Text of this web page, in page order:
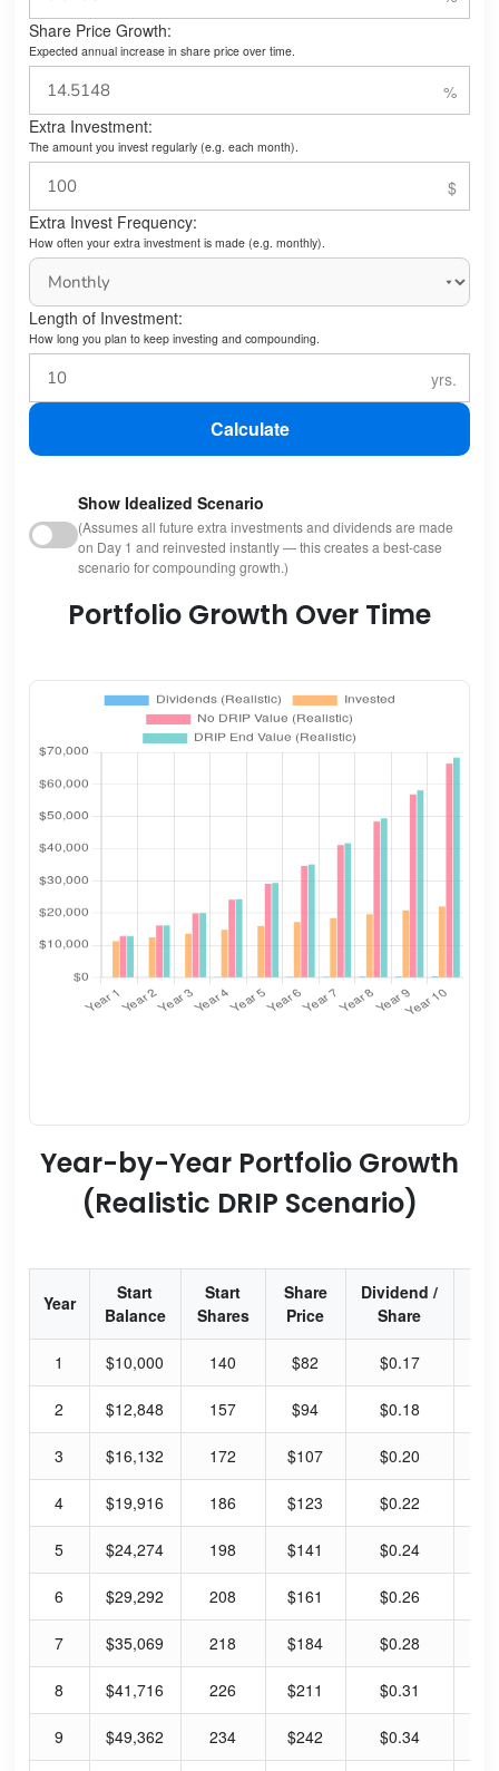
Share Price Growth:
Expected annual increase in share price over time.
Extra Investment:
The amount you invest regularly (e.g. each month).
Extra Invest Frequency:
How often your extra investment is made (e.g. monthly).
Length of Investment:
How long you plan to keep investing and compounding.
Calculate
Show Idealized Scenario
(Assumes all future extra investments and dividends are made
on Day 1 and reinvested instantly — this creates a best-case
scenario for compounding growth.)
Portfolio Growth Over Time
Year-by-Year Portfolio Growth
(Realistic DRIP Scenario)
Year
Start
Balance
Start
Shares
Share
Price
Dividend /
Share
1 $10,000 140 $82 $0.17
2 $12,848 157 $94 $0.18
3 $16,132 172 $107 $0.20
4 $19,916 186 $123 $0.22
5 $24,274 198 $141 $0.24
6 $29,292 208 $161 $0.26
7 $35,069 218 $184 $0.28
8 $41,716 226 $211 $0.31
9 $49,362 234 $242 $0.34